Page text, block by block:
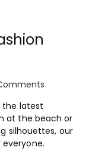
the latest
at the beach or
silhouettes, our